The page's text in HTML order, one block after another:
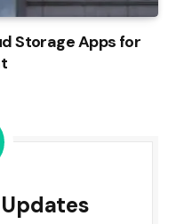
Storage Apps for